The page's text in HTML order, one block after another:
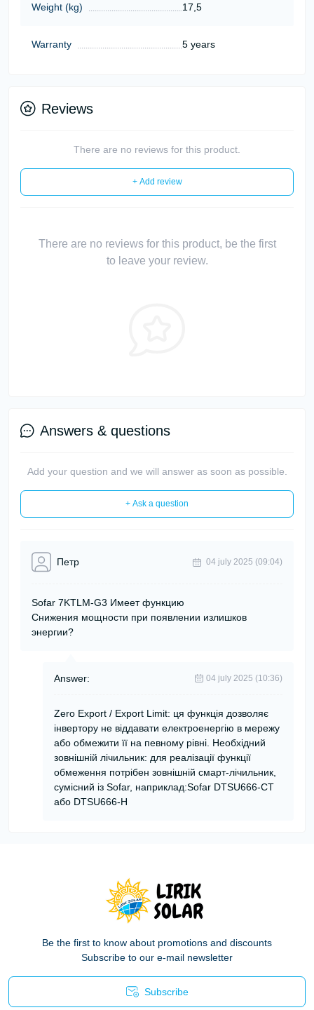
Weight (kg) 17,5
Warranty 5 years
Reviews
There are no reviews for this product.
+ Add review
There are no reviews for this product, be the first
to leave your review.
Answers & questions
Add your question and we will answer as soon as possible.
+ Ask a question
Петр 04 july 2025 (09:04)
Sofar 7KTLM-G3 Имеет функцию
Снижения мощности при появлении излишков
энергии?
Answer: 04 july 2025 (10:36)
Zero Export / Export Limit: ця функція дозволяє
інвертору не віддавати електроенергію в мережу
або обмежити її на певному рівні. Необхідний
зовнішній лічильник: для реалізації функції
обмеження потрібен зовнішній смарт-лічильник,
сумісний із Sofar, наприклад:Sofar DTSU666-CT
або DTSU666-H
Be the first to know about promotions and discounts
Subscribe to our e-mail newsletter
Subscribe